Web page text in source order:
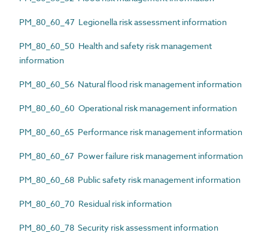
PM_80_60_47 Legionella risk assessment information
PM_80_60_50 Health and safety risk management
information
PM_80_60_56 Natural flood risk management information
PM_80_60_60 Operational risk management information
PM_80_60_65 Performance risk management information
PM_80_60_67 Power failure risk management information
PM_80_60_68 Public safety risk management information
PM_80_60_70 Residual risk information
PM_80_60_78 Security risk assessment information